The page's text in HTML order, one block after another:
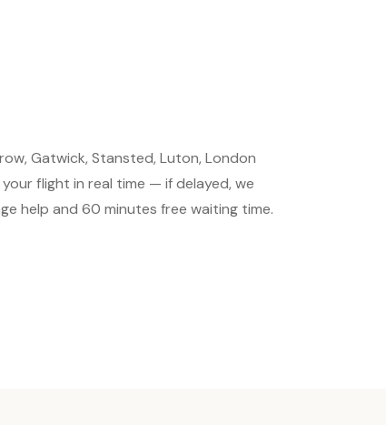
Gatwick, Stansted, Luton, London
flight in real time — if delayed, we
help and 60 minutes free waiting time.